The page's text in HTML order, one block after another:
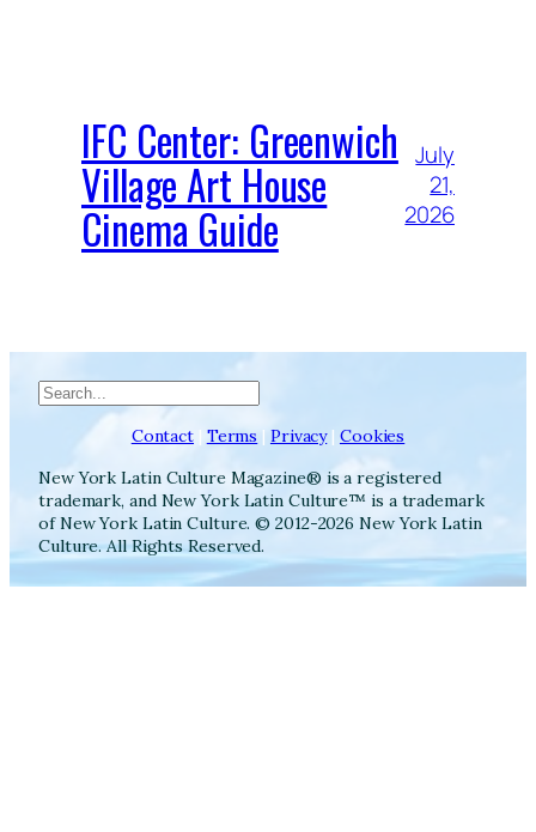
IFC Center: Greenwich
Village Art House
Cinema Guide
July
21,
2026
Search
Contact | Terms | Privacy| Cookies
New York Latin Culture Magazine® is a registered
trademark, and New York Latin Culture™ is a trademark
of New York Latin Culture. © 2012-2026 New York Latin
Culture. All Rights Reserved.